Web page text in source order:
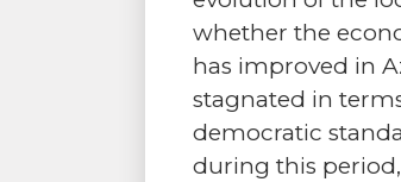
whether the
has improved in
stagnated in
democratic
during this